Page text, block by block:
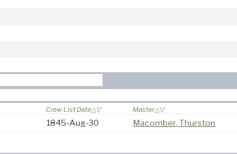
Crew List Date Master
1845-Aug-30 Macomber, Thurston